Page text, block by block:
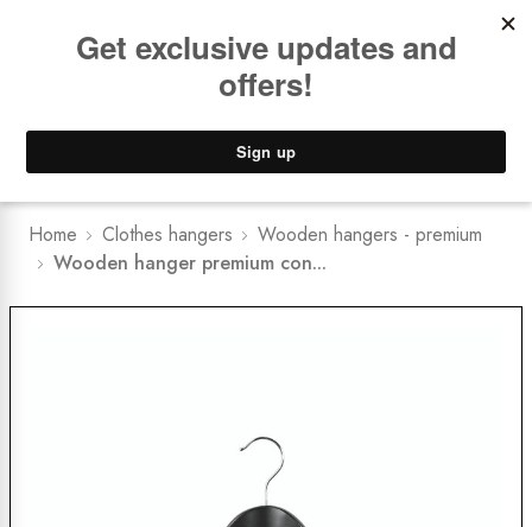
Lower Freight Prices - Guaranteed
Home Clothes hangers
Wooden hangers - premium
Wooden hanger premium con...